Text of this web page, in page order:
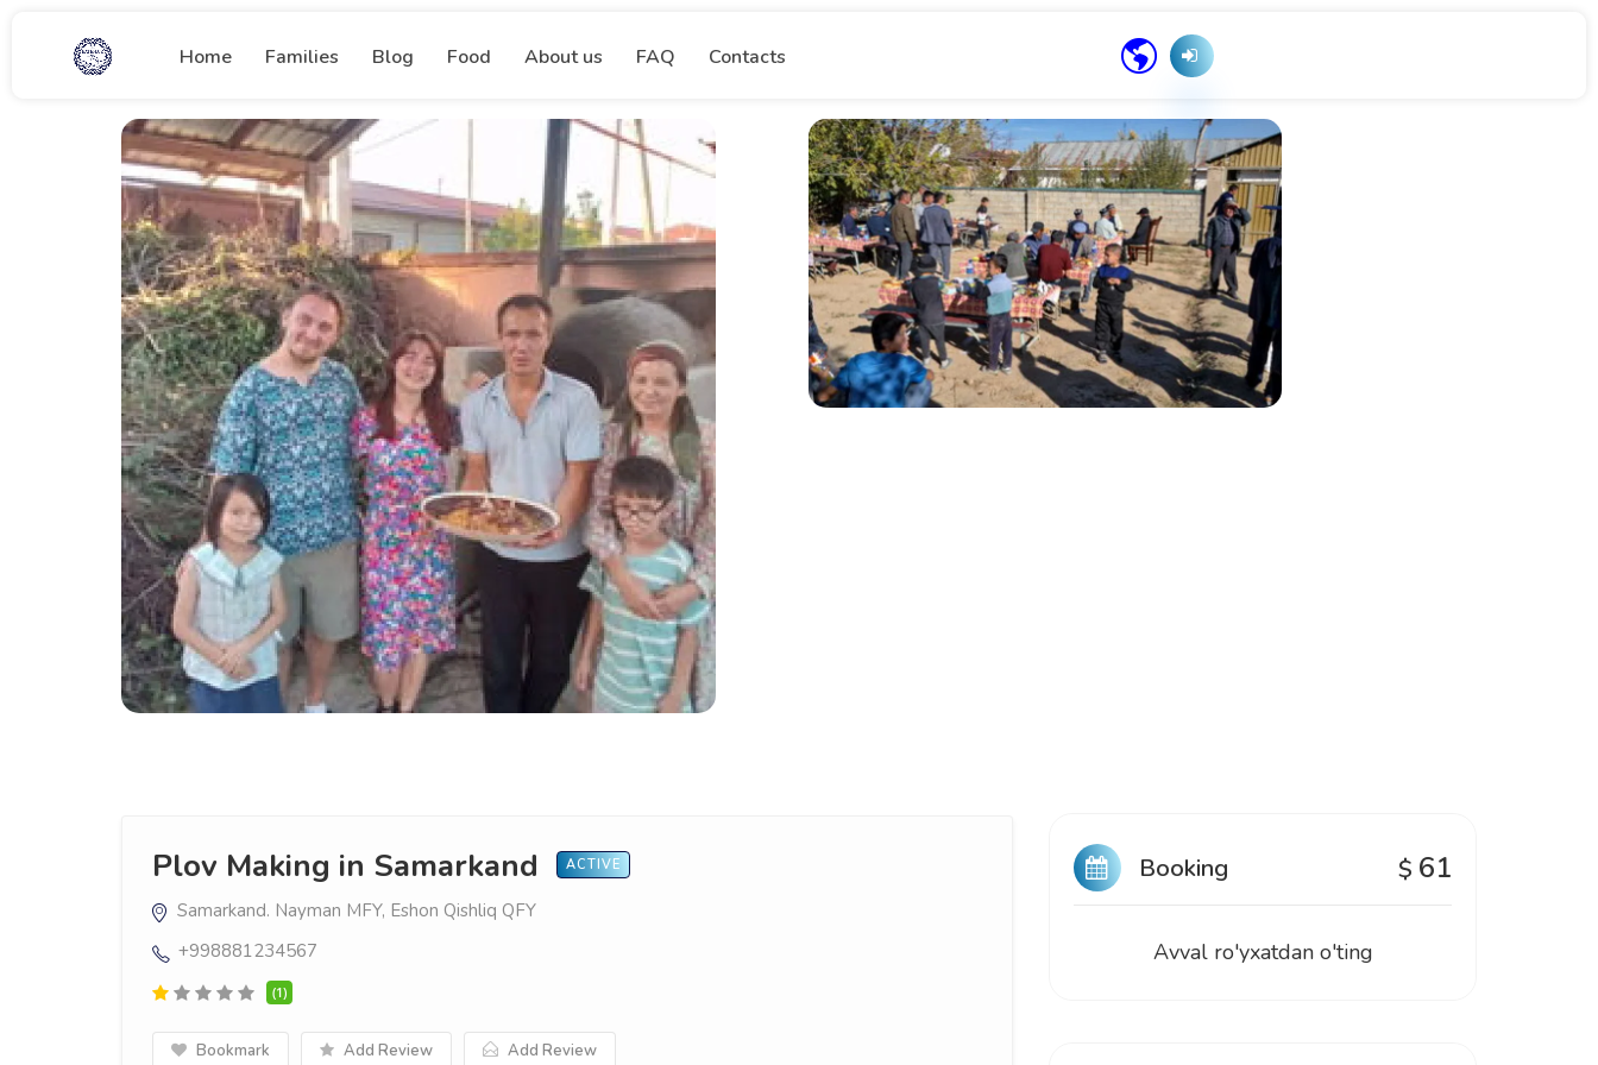
Home Families Blog Food About us FAQ Contacts
Plov Making in Samarkand ACTIVE
Samarkand. Nayman MFY, Eshon Qishliq QFY
+998881234567
(1)
Bookmark Add Review Add Review
Booking $ 61
Avval ro'yxatdan o'ting